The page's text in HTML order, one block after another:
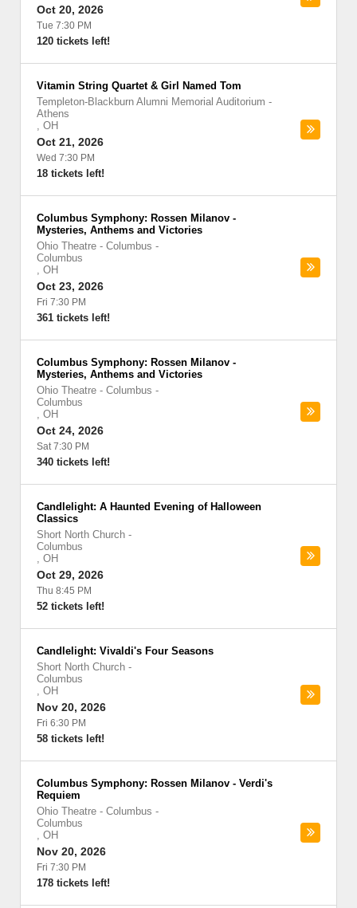
Oct 20, 2026
Tue 7:30 PM
120 tickets left!
Vitamin String Quartet & Girl Named Tom
Templeton-Blackburn Alumni Memorial Auditorium -
Athens
, OH
Oct 21, 2026
Wed 7:30 PM
18 tickets left!
Columbus Symphony: Rossen Milanov -
Mysteries, Anthems and Victories
Ohio Theatre - Columbus -
Columbus
, OH
Oct 23, 2026
Fri 7:30 PM
361 tickets left!
Columbus Symphony: Rossen Milanov -
Mysteries, Anthems and Victories
Ohio Theatre - Columbus -
Columbus
, OH
Oct 24, 2026
Sat 7:30 PM
340 tickets left!
Candlelight: A Haunted Evening of Halloween
Classics
Short North Church -
Columbus
, OH
Oct 29, 2026
Thu 8:45 PM
52 tickets left!
Candlelight: Vivaldi's Four Seasons
Short North Church -
Columbus
, OH
Nov 20, 2026
Fri 6:30 PM
58 tickets left!
Columbus Symphony: Rossen Milanov - Verdi's
Requiem
Ohio Theatre - Columbus -
Columbus
, OH
Nov 20, 2026
Fri 7:30 PM
178 tickets left!